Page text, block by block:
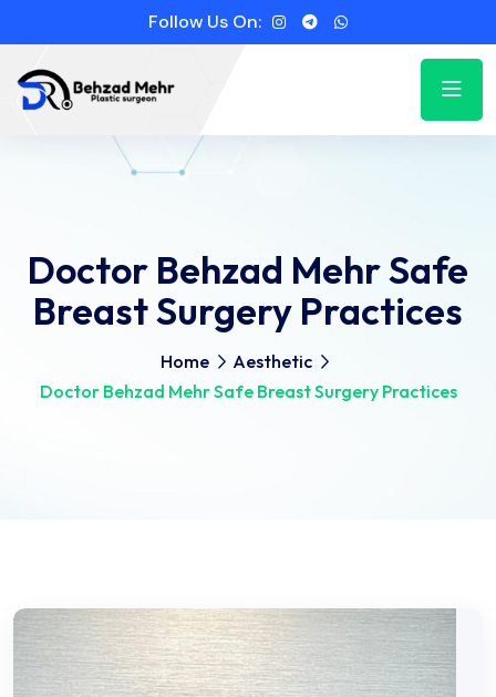
Follow Us On:
Doctor Behzad Mehr Safe
Breast Surgery Practices
Home
Aesthetic
Doctor Behzad Mehr Safe Breast Surgery Practices